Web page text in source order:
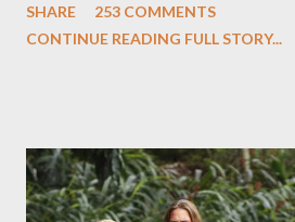
Evangeline Lilly ("Kate Austen"), and
midnight PT tonight and, while I can't
any specific inquiry due to the brevity
SHARE
253 COMMENTS
CONTINUE READING FULL STORY...